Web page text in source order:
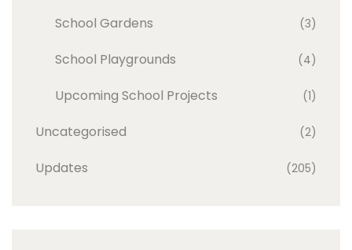
School Gardens (3)
School Playgrounds (4)
Upcoming School Projects (1)
Uncategorised (2)
Updates (205)